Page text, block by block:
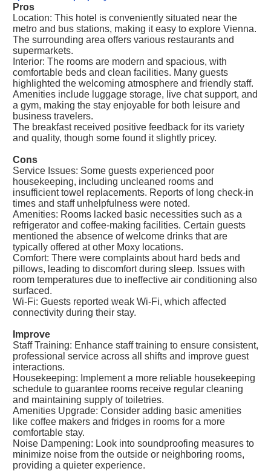
Pros
Location: This hotel is conveniently situated near the
metro and bus stations, making it easy to explore Vienna.
The surrounding area offers various restaurants and
supermarkets.
Interior: The rooms are modern and spacious, with
comfortable beds and clean facilities. Many guests
highlighted the welcoming atmosphere and friendly staff.
Amenities include luggage storage, live chat support, and
a gym, making the stay enjoyable for both leisure and
business travelers.
The breakfast received positive feedback for its variety
and quality, though some found it slightly pricey.
Cons
Service Issues: Some guests experienced poor
housekeeping, including uncleaned rooms and
insufficient towel replacements. Reports of long check-in
times and staff unhelpfulness were noted.
Amenities: Rooms lacked basic necessities such as a
refrigerator and coffee-making facilities. Certain guests
mentioned the absence of welcome drinks that are
typically offered at other Moxy locations.
Comfort: There were complaints about hard beds and
pillows, leading to discomfort during sleep. Issues with
room temperatures due to ineffective air conditioning also
surfaced.
Wi-Fi: Guests reported weak Wi-Fi, which affected
connectivity during their stay.
Improve
Staff Training: Enhance staff training to ensure consistent,
professional service across all shifts and improve guest
interactions.
Housekeeping: Implement a more reliable housekeeping
schedule to guarantee rooms receive regular cleaning
and maintaining supply of toiletries.
Amenities Upgrade: Consider adding basic amenities
like coffee makers and fridges in rooms for a more
comfortable stay.
Noise Dampening: Look into soundproofing measures to
minimize noise from the outside or neighboring rooms,
providing a quieter experience.